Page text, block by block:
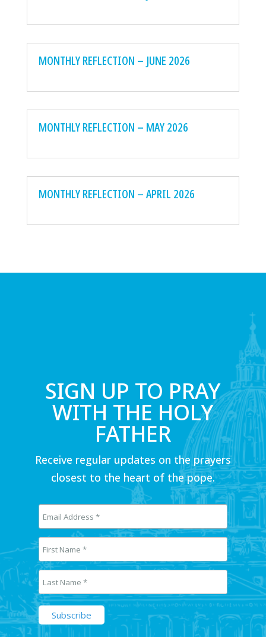
MONTHLY REFLECTION – JUNE 2026
MONTHLY REFLECTION – MAY 2026
MONTHLY REFLECTION – APRIL 2026
SIGN UP TO PRAY
WITH THE HOLY
FATHER
Receive regular updates on the prayers
closest to the heart of the pope.